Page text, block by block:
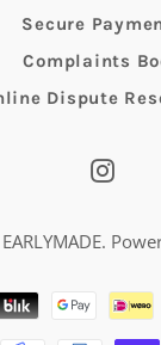
Secure
Complaints
Dispute
EARLYMADE.